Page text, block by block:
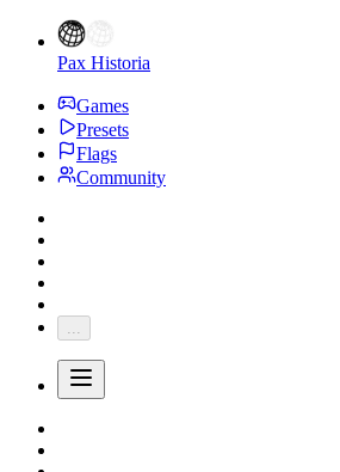
Pax Historia
Games
Presets
Flags
Community
...